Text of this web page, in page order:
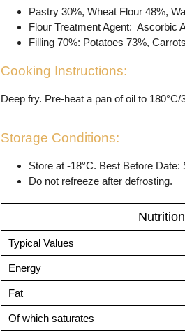
Pastry 30%, Wheat Flour 48%,
Flour Treatment Agent: Ascorbic
Filling 70%: Potatoes 73%,
Cooking Instructions:
Deep fry. Pre-heat a pan of oil to
Storage Conditions:
Store at -18°C. Best Before Date:
Do not refreeze after defrosting.
Typical Values
Energy
Fat
Of which saturates